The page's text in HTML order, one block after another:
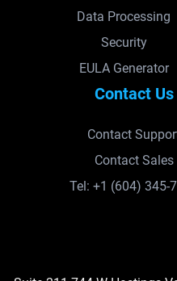
Data Processing
Security
EULA Generator
Contact Us
Contact
Contact Sales
Tel: +1 (604) 345-